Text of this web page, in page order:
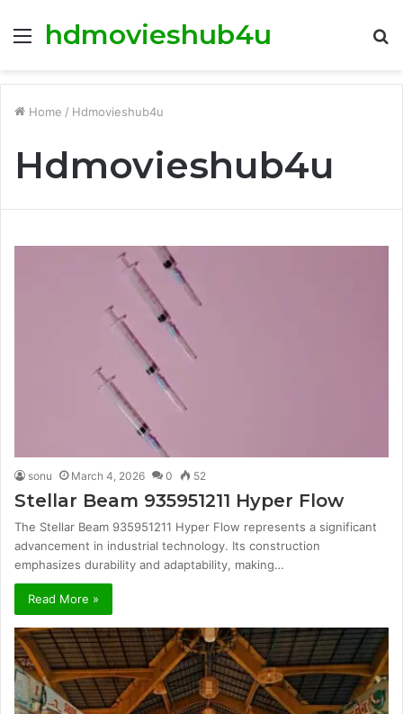
Menu
hdmovieshub4u
Home / Hdmovieshub4u
Hdmovieshub4u
sonu March 4, 2026 0 52
Stellar Beam 935951211 Hyper Flow
The Stellar Beam 935951211 Hyper Flow represents a significant
advancement in industrial technology. Its construction
emphasizes durability and adaptability, making…
Read More »